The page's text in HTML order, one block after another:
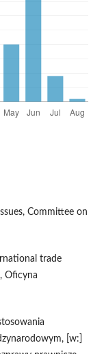
Committee on
trade
Oficyna
[w:]